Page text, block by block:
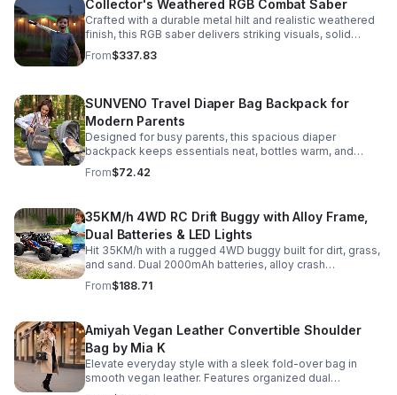
Collector's Weathered RGB Combat Saber
Crafted with a durable metal hilt and realistic weathered
finish, this RGB saber delivers striking visuals, solid
handling, and display-worthy detail.
From$337.83
SUNVENO Travel Diaper Bag Backpack for
Modern Parents
Designed for busy parents, this spacious diaper
backpack keeps essentials neat, bottles warm, and
valuables secure with a stylish, comfortable carry.
From$72.42
35KM/h 4WD RC Drift Buggy with Alloy Frame,
Dual Batteries & LED Lights
Hit 35KM/h with a rugged 4WD buggy built for dirt, grass,
and sand. Dual 2000mAh batteries, alloy crash
protection, LED lights, and beginner-friendly control
deliver nonstop action.
From$188.71
Amiyah Vegan Leather Convertible Shoulder
Bag by Mia K
Elevate everyday style with a sleek fold-over bag in
smooth vegan leather. Features organized dual
compartments, polished gold-tone details, and a